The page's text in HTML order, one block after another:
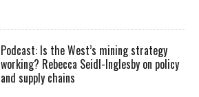
Podcast: Is the West’s mining strategy
working? Rebecca Seidl-Inglesby on policy
and supply chains